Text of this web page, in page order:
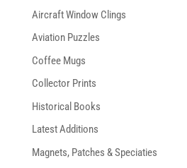
Aircraft Window Clings
Aviation Puzzles
Coffee Mugs
Collector Prints
Historical Books
Latest Additions
Magnets, Patches & Speciaties